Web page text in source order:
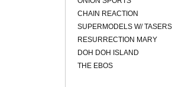
CHAIN REACTION
SUPERMODELS W/ TASERS
RESURRECTION MARY
DOH DOH ISLAND
THE EBOS